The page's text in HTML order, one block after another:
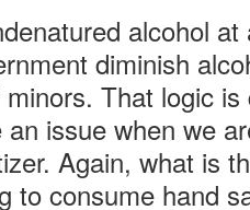
alcohol
diminish
That logic
issue when we
Again, what is
to consume hand